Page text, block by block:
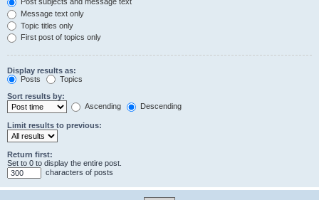
Message text only
Topic titles only
First post of topics only
Display results as:
Posts
Topics
Sort results by:
Ascending
Descending
Limit results to previous:
Return first:
Set to 0 to display the entire post.
characters of posts